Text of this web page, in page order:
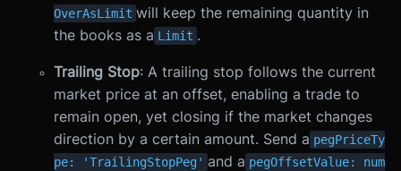
OverAsLimit will keep the remaining quantity in
the books as a Limit .
Trailing Stop: A trailing stop follows the current
market price at an offset, enabling a trade to
remain open, yet closing if the market changes
direction by a certain amount. Send a pegPriceTy
pe: 'TrailingStopPeg' and a pegOffsetValue: num